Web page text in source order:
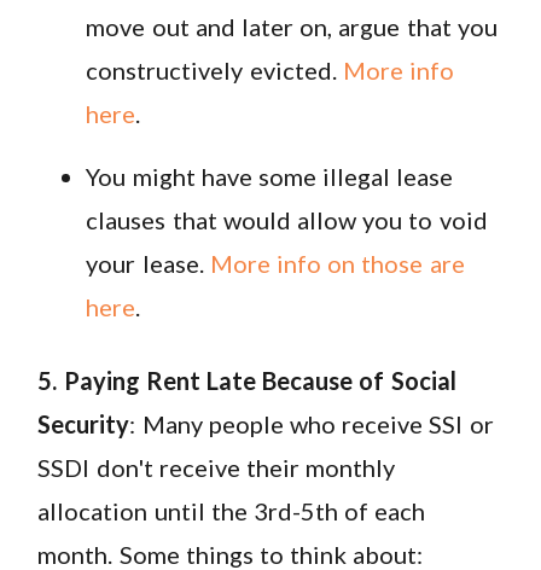
move out and later on, argue that you
constructively evicted. More info
here.
You might have some illegal lease
clauses that would allow you to void
your lease. More info on those are
here.
5. Paying Rent Late Because of Social
Security: Many people who receive SSI or
SSDI don't receive their monthly
allocation until the 3rd-5th of each
month. Some things to think about: